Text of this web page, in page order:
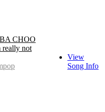
CHOO
not
View
Song Info